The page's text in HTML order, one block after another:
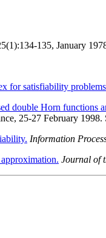
135, January
for satisfiability
double Horn functions
25-27 February 1998.
Information
Journal of